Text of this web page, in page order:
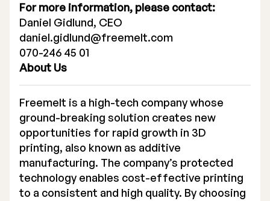
For more information, please contact:
Daniel Gidlund, CEO
daniel.gidlund@freemelt.com
070-246 45 01
About Us
Freemelt is a high-tech company whose
ground-breaking solution creates new
opportunities for rapid growth in 3D
printing, also known as additive
manufacturing. The company’s protected
technology enables cost-effective printing
to a consistent and high quality. By choosing